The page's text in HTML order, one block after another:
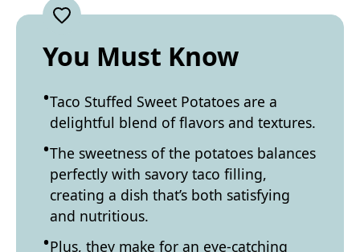
You Must Know
Taco Stuffed Sweet Potatoes are a
delightful blend of flavors and textures.
The sweetness of the potatoes balances
perfectly with savory taco filling,
creating a dish that’s both satisfying
and nutritious.
Plus, they make for an eye-catching